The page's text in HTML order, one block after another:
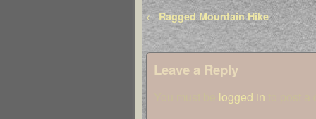
Post navigation
←Ragged Mountain Hike
Leave a Reply
logged in